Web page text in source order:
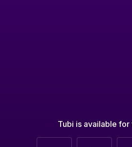
Tubi is available